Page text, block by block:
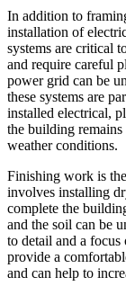
In addition to
installation of
systems are critical
and require careful
power grid can be
these systems are
installed electrical,
the building
weather conditions.
Finishing work is
involves installing
complete the
and the soil can be
to detail and a
provide a
and can help to